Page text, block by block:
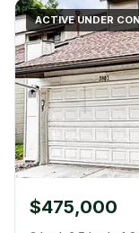
ACTIVE UNDER
$475,000